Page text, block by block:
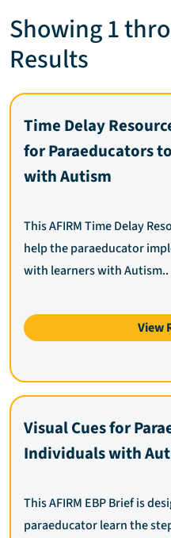
Showing 1
Results
Time Delay
for Paraeducators
with Autism
This AFIRM Time Delay
help the paraeducator
with learners with Autism..
View
Visual Cues for
Individuals with
This AFIRM EBP Brief is
paraeducator learn the